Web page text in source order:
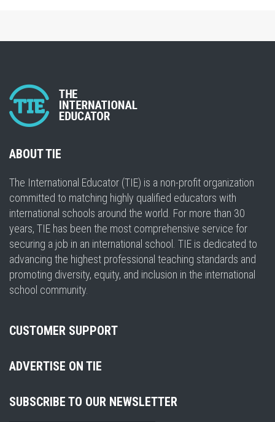
ABOUT TIE
The International Educator (TIE) is a non-profit organization
committed to matching highly qualified educators with
international schools around the world. For more than 30
years, TIE has been the most comprehensive service for
securing a job in an international school. TIE is dedicated to
advancing the highest professional teaching standards and
promoting diversity, equity, and inclusion in the international
school community.
CUSTOMER SUPPORT
ADVERTISE ON TIE
SUBSCRIBE TO OUR NEWSLETTER